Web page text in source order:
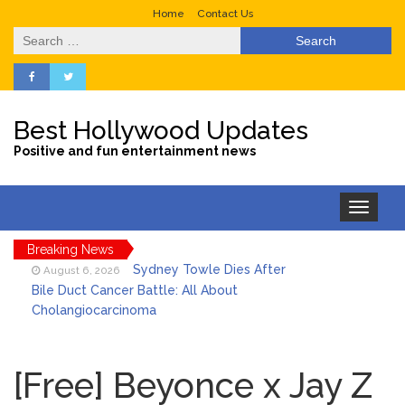
Home Contact Us
Search
for:
Best Hollywood Updates
Positive and fun entertainment news
Toggle
navigation
Breaking News
August 6, 2026
Sydney Towle Dies After
Bile Duct Cancer Battle: All About
Cholangiocarcinoma
Hurdle Becomes the Heart of a New
DIRECTV Campaign
[Free] Beyonce x Jay Z